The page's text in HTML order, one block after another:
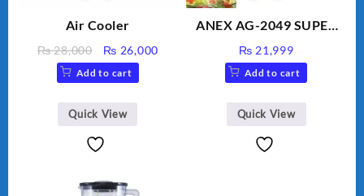
Air Cooler
₨28,000
Original
price
was:
₨ 28,000.
₨ 26,000Current
Add to cart
Quick View
ANEX AG-2049 SUPER
VEGETABLE CUTTER
₨ 21,999
Add to cart
Quick View